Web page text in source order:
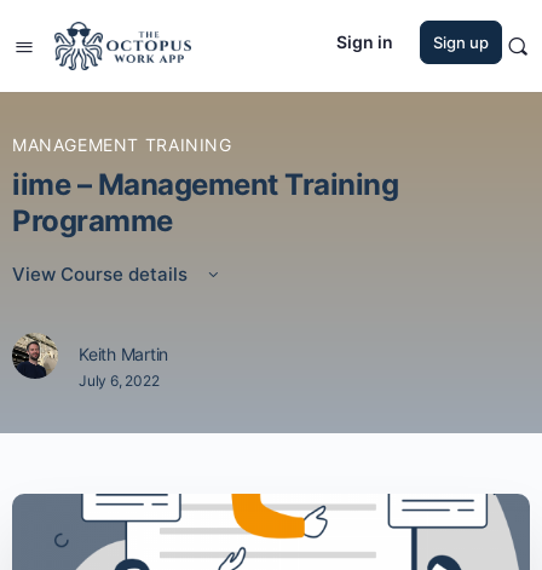
Sign in Sign up
MANAGEMENT TRAINING
iime – Management Training
Programme
View Course details
Keith Martin
July 6, 2022